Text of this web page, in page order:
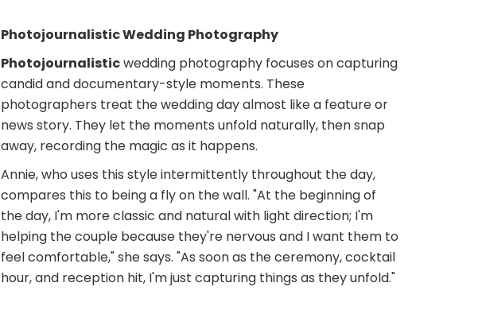
Photojournalistic Wedding Photography
Photojournalisticwedding photography focuses on capturing
candid and documentary-style moments. These
photographers treat the wedding day almost like a feature or
news story. They let the moments unfold naturally, then snap
away, recording the magic as it happens.
Annie, who uses this style intermittently throughout the day,
compares this to being a fly on the wall. "At the beginning of
the day, I'm more classic and natural with light direction; I'm
helping the couple because they're nervous and I want them to
feel comfortable," she says. "As soon as the ceremony, cocktail
hour, and reception hit, I'm just capturing things as they unfold."